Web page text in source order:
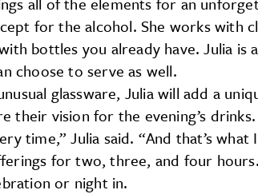
for the alcohol. She works with
bottles you already have. Julia is
choose to serve as well.
glassware, Julia will add a
their vision for the evening’s drinks.
time,” Julia said. “And that’s what
for two, three, and four hours.
or night in.